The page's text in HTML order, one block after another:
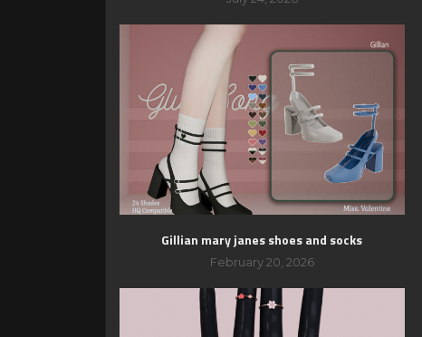
Gillian mary janes shoes and socks
February 20, 2026